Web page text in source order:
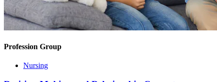
Profession Group
Nursing